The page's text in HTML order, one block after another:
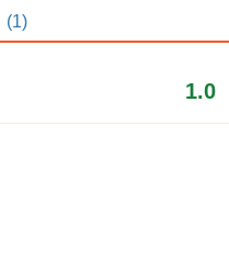
(1)
1.0